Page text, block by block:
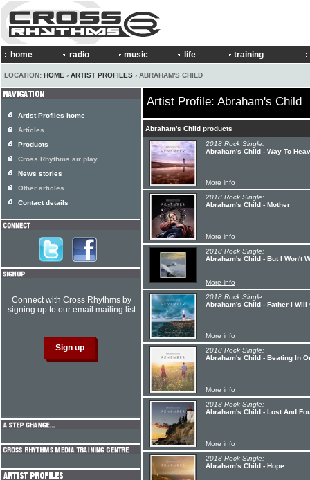
home radio music life training
LOCATION: HOME › ARTIST PROFILES › ABRAHAM'S CHILD
Artist Profile: Abraham's Child
Abraham's Child products
2018 Rock Single:
Abraham's Child - Way To
More info
2018 Rock Single:
Abraham's Child - Mother
More info
2018 Rock Single:
Abraham's Child - But I Won't
More info
2018 Rock Single:
Abraham's Child - Father I Will
More info
2018 Rock Single:
Abraham's Child - Beating In
More info
2018 Rock Single:
Abraham's Child - Lost And
More info
2018 Rock Single:
Abraham's Child - Hope
Artist Profiles home
Articles
Products
Cross Rhythms air play
News stories
Other articles
Contact details
Connect with Cross Rhythms by
signing up to our email mailing list